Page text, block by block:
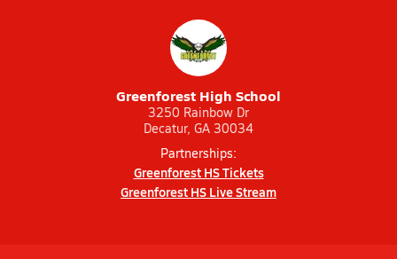
Greenforest High School
3250 Rainbow Dr
Decatur, GA 30034
Partnerships:
Greenforest HS Tickets
Greenforest HS Live Stream